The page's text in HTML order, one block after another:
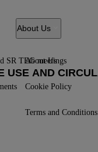
SR TEG meetings
About Us
About Us
Cookie Policy
Terms and Conditions